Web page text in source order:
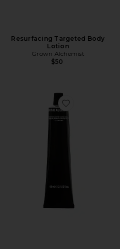
Resurfacing Targeted Body
Lotion
Grown Alchemist
$50
Favorite